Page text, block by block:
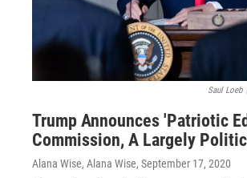
Saul Loeb
Trump Announces 'Patriotic
Commission, A Largely
Alana Wise, Alana Wise, September 17, 2020